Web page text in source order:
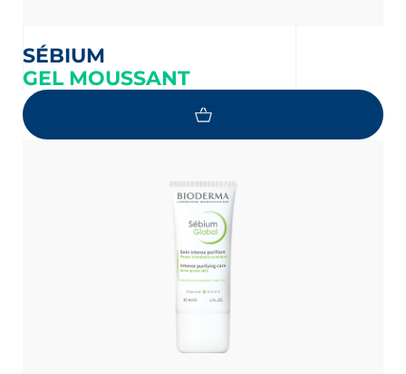
SÉBIUM
GEL MOUSSANT